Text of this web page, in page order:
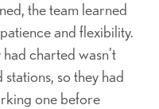
the team learned
and flexibility.
charted wasn’t
so they had
one before